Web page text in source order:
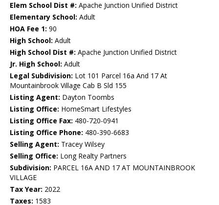
Elem School Dist #: Apache Junction Unified District
Elementary School: Adult
HOA Fee 1: 90
High School: Adult
High School Dist #: Apache Junction Unified District
Jr. High School: Adult
Legal Subdivision: Lot 101 Parcel 16a And 17 At
Mountainbrook Village Cab B Sld 155
Listing Agent: Dayton Toombs
Listing Office: HomeSmart Lifestyles
Listing Office Fax: 480-720-0941
Listing Office Phone: 480-390-6683
Selling Agent: Tracey Wilsey
Selling Office: Long Realty Partners
Subdivision: PARCEL 16A AND 17 AT MOUNTAINBROOK
VILLAGE
Tax Year: 2022
Taxes: 1583